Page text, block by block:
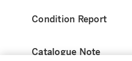
Condition Report
Catalogue Note